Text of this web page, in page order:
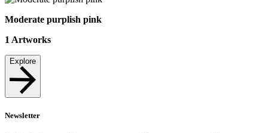
Moderate purplish pink
1 Artworks
Explore
Newsletter